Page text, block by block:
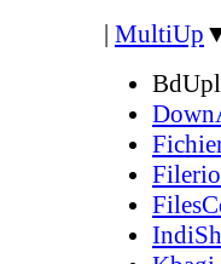
| MultiUp
Filerio